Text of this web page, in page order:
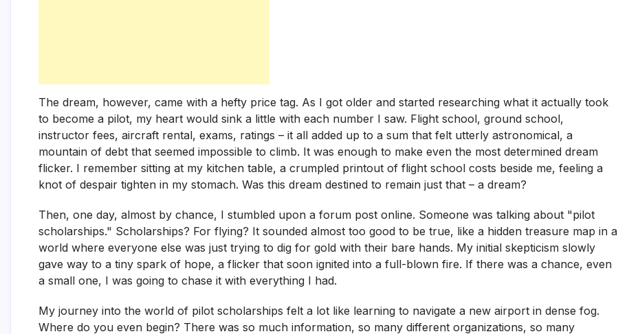
The dream, however, came with a hefty price tag. As I got older and started researching what it actually took
to become a pilot, my heart would sink a little with each number I saw. Flight school, ground school,
instructor fees, aircraft rental, exams, ratings – it all added up to a sum that felt utterly astronomical, a
mountain of debt that seemed impossible to climb. It was enough to make even the most determined dream
flicker. I remember sitting at my kitchen table, a crumpled printout of flight school costs beside me, feeling a
knot of despair tighten in my stomach. Was this dream destined to remain just that – a dream?
Then, one day, almost by chance, I stumbled upon a forum post online. Someone was talking about "pilot
scholarships." Scholarships? For flying? It sounded almost too good to be true, like a hidden treasure map in a
world where everyone else was just trying to dig for gold with their bare hands. My initial skepticism slowly
gave way to a tiny spark of hope, a flicker that soon ignited into a full-blown fire. If there was a chance, even
a small one, I was going to chase it with everything I had.
My journey into the world of pilot scholarships felt a lot like learning to navigate a new airport in dense fog.
Where do you even begin? There was so much information, so many different organizations, so many